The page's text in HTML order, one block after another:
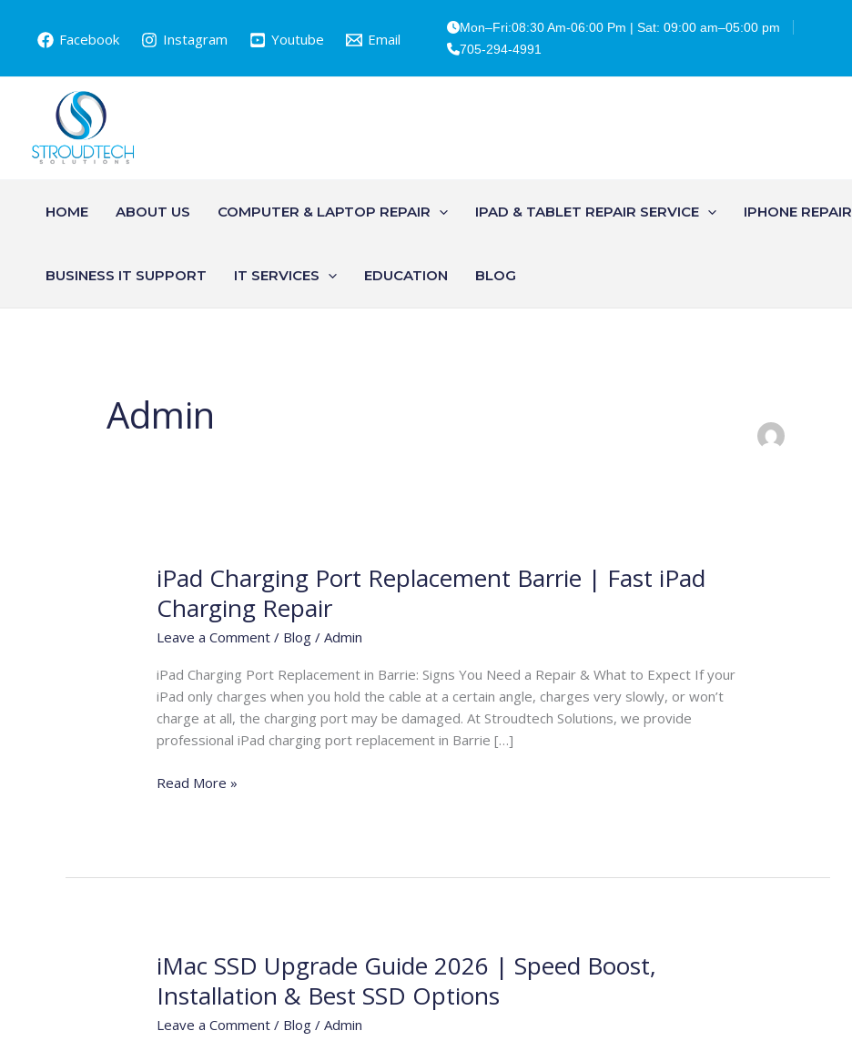
content
Facebook Instagram Youtube Email
Mon–Fri:08:30 Am-06:00 Pm | Sat: 09:00 am–05:00 pm
705-294-4991
HOME ABOUT US COMPUTER & LAPTOP REPAIR IPAD & TABLET REPAIR SERVICE IPHONE REPAIR
BUSINESS IT SUPPORT IT SERVICES EDUCATION BLOG
Admin
iPad Charging Port Replacement Barrie | Fast iPad
Charging Repair
Leave a Comment / Blog /Admin
iPad Charging Port Replacement in Barrie: Signs You Need a Repair & What to Expect If your
iPad only charges when you hold the cable at a certain angle, charges very slowly, or won’t
charge at all, the charging port may be damaged. At Stroudtech Solutions, we provide
professional iPad charging port replacement in Barrie […]
iPad
Port
Replacement
|
Fast
iPad
Charging
Read More »
iMac SSD Upgrade Guide 2026 | Speed Boost,
Installation & Best SSD Options
Leave a Comment / Blog /Admin
iMac
Upgrade
Guide